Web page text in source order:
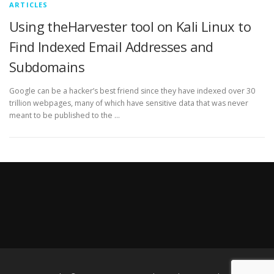
ARTICLES
Using theHarvester tool on Kali Linux to
Find Indexed Email Addresses and
Subdomains
Google can be a hacker’s best friend since they have indexed over 30
trillion webpages, many of which have sensitive data that was never
meant to be published to the …